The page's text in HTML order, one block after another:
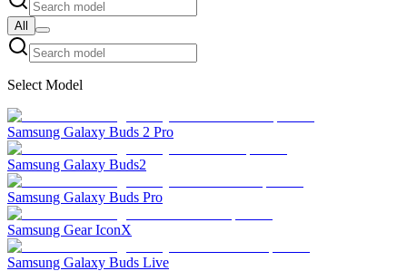
All
Select Model
Samsung Galaxy Buds 2 Pro
Samsung Galaxy Buds2
Samsung Galaxy Buds Pro
Samsung Gear IconX
Samsung Galaxy Buds Live